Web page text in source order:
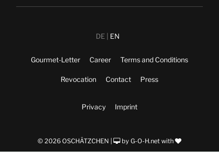
DE EN
Gourmet-Letter Career Terms and Conditions
Revocation Contact Press
Privacy Imprint
© 2026 OSCHÄTZCHEN | by G-O-H.net with